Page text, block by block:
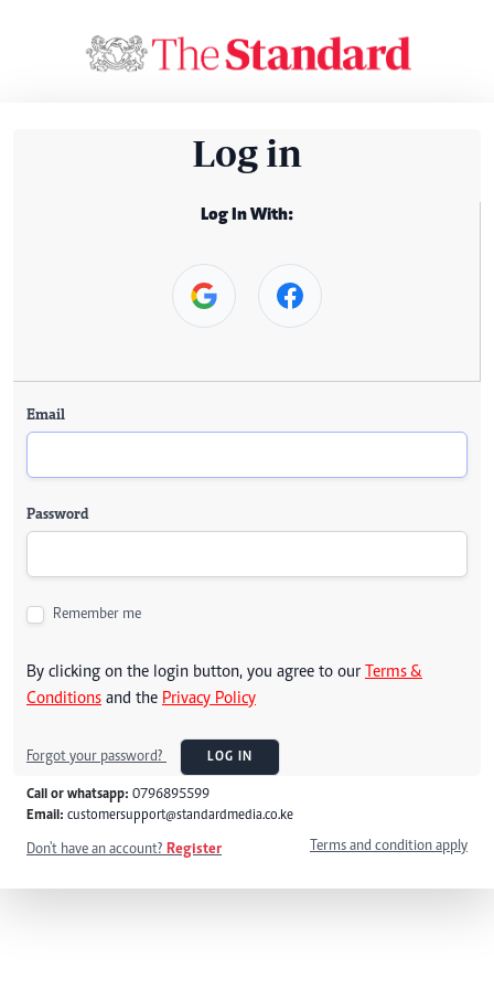
Log in
Log In With:
Email
Password
Remember me
By clicking on the login button, you agree to our Terms &
Conditions and the Privacy Policy
Forgot your password? LOG IN
Call or whatsapp: 0796895599
Email: customersupport@standardmedia.co.ke
Don't have an account? Register Terms and condition apply